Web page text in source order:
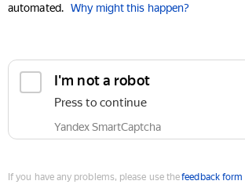
automated. Why might this happen?
I'm not a robot
Press to continue
Yandex SmartCaptcha
If you have any problems, please use thefeedback form